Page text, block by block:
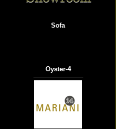
Sofa
Oyster-4
───────────